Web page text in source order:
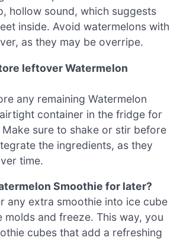
hollow sound, which suggests
inside. Avoid watermelons with
as they may be overripe.
leftover Watermelon
any remaining Watermelon
container in the fridge for
sure to shake or stir before
the ingredients, as they
time.
Smoothie for later?
any extra smoothie into ice cube
molds and freeze. This way, you
cubes that add a refreshing